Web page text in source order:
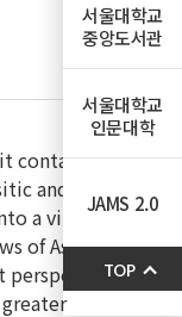
conta
and
a vir
of As
서울대학교
중앙도서관
서울대학교
인문대학
JAMS 2.0
TOP